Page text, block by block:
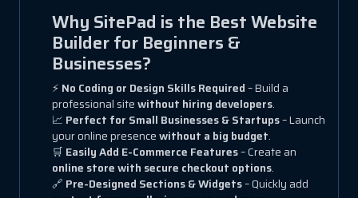
Why SitePad is the Best Website
Builder for Beginners &
Businesses?
⚡ No Coding or Design Skills Required– Build a
professional sitewithout hiring developers.
📈 Perfect for Small Businesses & Startups– Launch
your online presencewithout a big budget.
🛒 Easily Add E-Commerce Features– Create an
online store with secure checkout options.
🔗 Pre-Designed Sections & Widgets– Quickly add